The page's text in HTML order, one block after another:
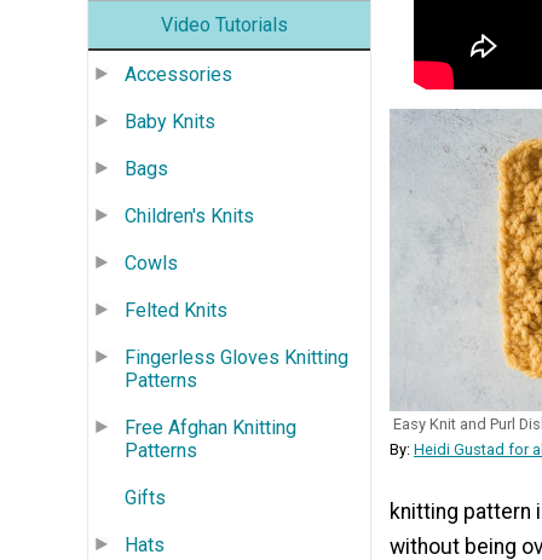
Video Tutorials
Accessories
Baby Knits
Bags
Children's Knits
Cowls
Felted Knits
Fingerless Gloves Knitting
Patterns
Free Afghan Knitting
Patterns
Gifts
Hats
Easy Knit and Purl
By: Heidi Gustad for
knitting pattern
without being